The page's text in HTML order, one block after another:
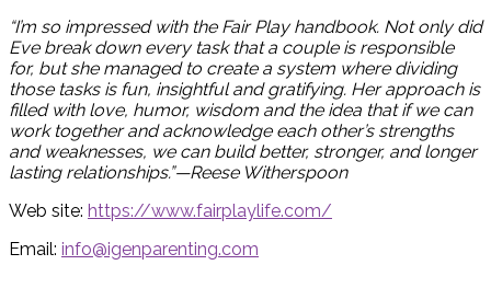
“I’m so impressed with the Fair Play handbook. Not only did
Eve break down every task that a couple is responsible
for, but she managed to create a system where dividing
those tasks is fun, insightful and gratifying. Her approach is
filled with love, humor, wisdom and the idea that if we can
work together and acknowledge each other’s strengths
and weaknesses, we can build better, stronger, and longer
lasting relationships.”—Reese Witherspoon
Web site: https://www.fairplaylife.com/
Email: info@igenparenting.com